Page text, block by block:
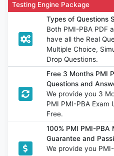
Testing Engine Package
Types of Questions
Both PMI-PBA PDF
have all the Real
Multiple Choice,
Drop Questions.
Free 3 Months PMI
Questions and
We provide you 3
PMI PMI-PBA Exam
Free.
100% PMI PMI-PBA
Guarantee and
We provide you